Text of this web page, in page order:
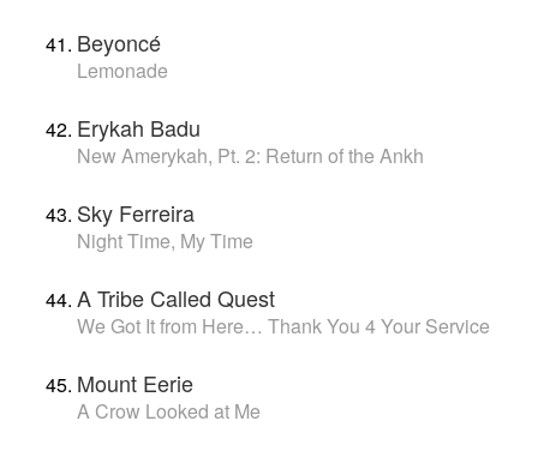
Beyoncé
Lemonade
Erykah Badu
New Amerykah, Pt. 2: Return of the Ankh
Sky Ferreira
Night Time, My Time
A Tribe Called Quest
We Got It from Here… Thank You 4 Your Service
Mount Eerie
A Crow Looked at Me